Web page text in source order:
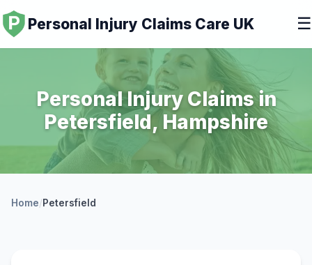
Personal Injury Claims Care UK ☰
Personal Injury Claims in
Petersfield, Hampshire
Home/Petersfield